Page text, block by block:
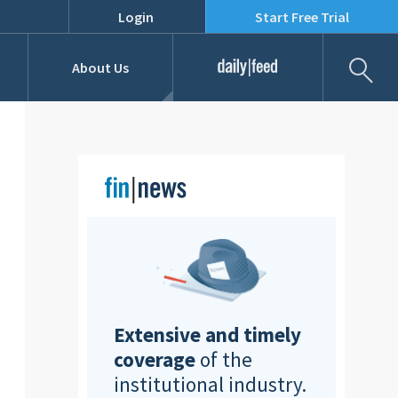
Login Start Free Trial
RFPs
About Us Daily Feed
Extensive and timely
coverage of the
institutional industry.